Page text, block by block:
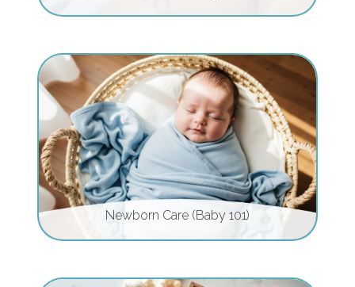
Newborn Care (Baby 101)